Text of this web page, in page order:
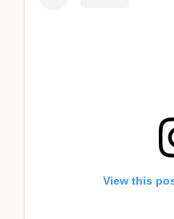
View this